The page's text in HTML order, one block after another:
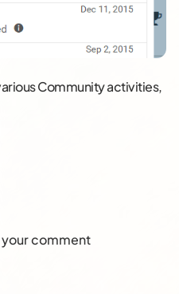
Community activities,
comment